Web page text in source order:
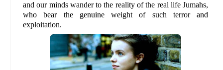
and our minds wander to the reality of the real life Jumahs,
who bear the genuine weight of such terror and
exploitation.